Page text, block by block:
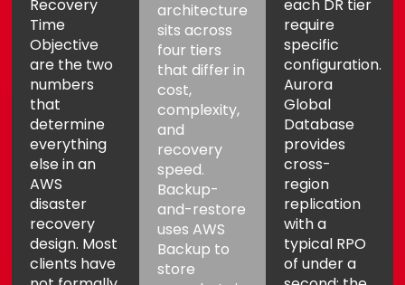
Recovery
Time
Objective
are the two
numbers
that
determine
everything
else in an
AWS
disaster
recovery
design. Most
clients have
architecture
sits across
four tiers
that differ in
cost,
complexity,
and
recovery
speed.
Backup-
and-restore
uses AWS
Backup to
store
each DR tier
require
specific
configuration.
Aurora
Global
Database
provides
cross-
region
replication
with a
typical RPO
of under a